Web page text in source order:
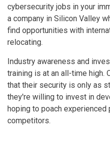
cybersecurity jobs in your
a company in Silicon Valley
find opportunities with
relocating.
Industry awareness and
training is at an all-time high.
that their security is only as
they're willing to invest in
hoping to poach
competitors.